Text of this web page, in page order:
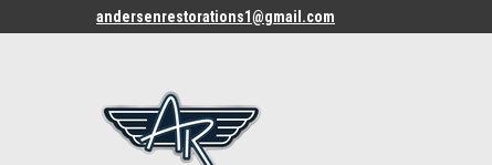
andersenrestorations1@gmail.com